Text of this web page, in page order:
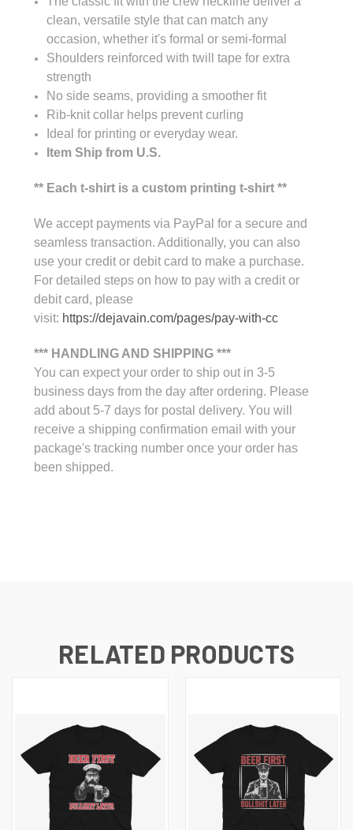
clean, versatile style that can match any
occasion, whether it's formal or semi-formal
Shoulders reinforced with twill tape for extra
strength
No side seams, providing a smoother fit
Rib-knit collar helps prevent curling
Ideal for printing or everyday wear.
Item Ship from U.S.
** Each t-shirt is a custom printing t-shirt **
We accept payments via PayPal for a secure and
seamless transaction. Additionally, you can also
use your credit or debit card to make a purchase.
For detailed steps on how to pay with a credit or
debit card, please
visit: https://dejavain.com/pages/pay-with-cc
*** HANDLING AND SHIPPING ***
You can expect your order to ship out in 3-5
business days from the day after ordering. Please
add about 5-7 days for postal delivery. You will
receive a shipping confirmation email with your
package's tracking number once your order has
been shipped.
RELATED PRODUCTS